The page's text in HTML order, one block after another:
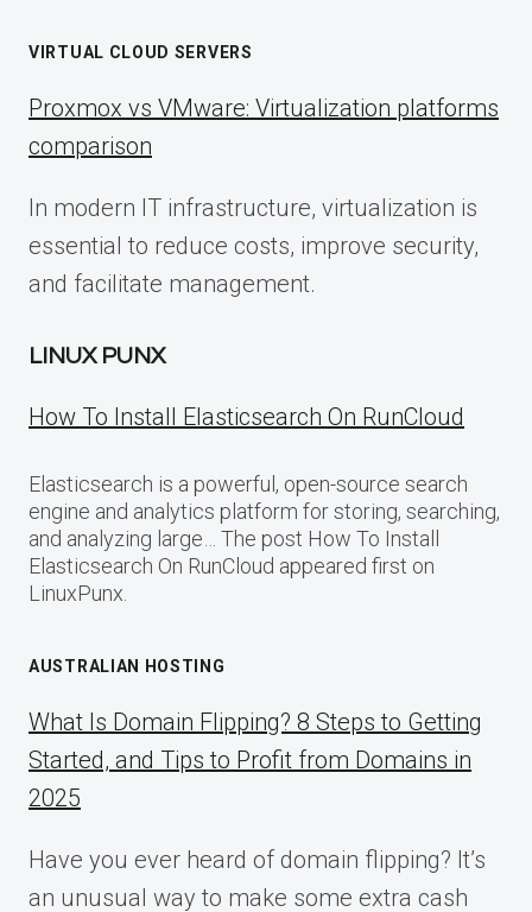
VIRTUAL CLOUD SERVERS
Proxmox vs VMware: Virtualization platforms
comparison
In modern IT infrastructure, virtualization is
essential to reduce costs, improve security,
and facilitate management.
LINUX PUNX
How To Install Elasticsearch On RunCloud
Elasticsearch is a powerful, open-source search
engine and analytics platform for storing, searching,
and analyzing large… The post How To Install
Elasticsearch On RunCloud appeared first on
LinuxPunx.
AUSTRALIAN HOSTING
What Is Domain Flipping? 8 Steps to Getting
Started, and Tips to Profit from Domains in
2025
Have you ever heard of domain flipping? It’s
an unusual way to make some extra cash